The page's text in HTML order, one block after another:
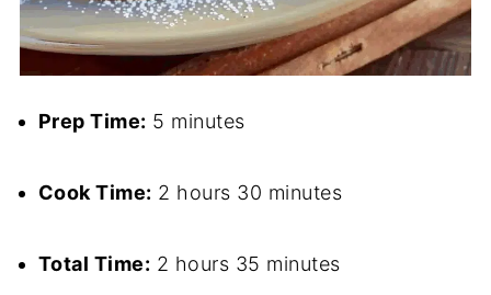
Prep Time: 5 minutes
Cook Time: 2 hours 30 minutes
Total Time: 2 hours 35 minutes